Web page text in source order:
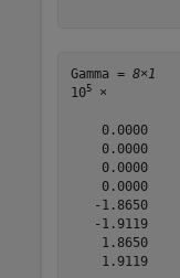
Gamma = 8×1
105 ×
    0.0000
    0.0000
    0.0000
    0.0000
   -1.8650
   -1.9119
    1.8650
    1.9119